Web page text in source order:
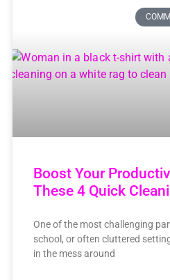
Boost Your
These 4 Quick
One of the most challenging
school, or often cluttered
in the mess around